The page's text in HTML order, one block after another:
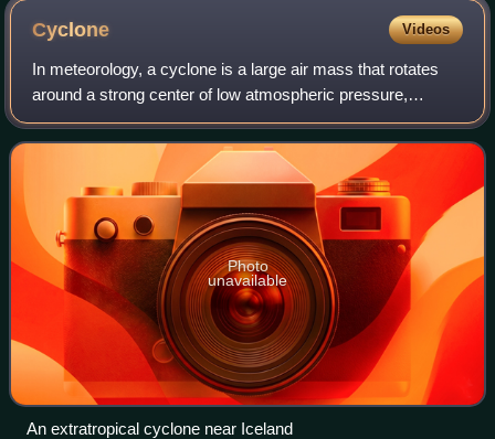
Cyclone Videos
In meteorology, a cyclone is a large air mass that rotates
around a strong center of low atmospheric pressure,
counterclockwise in the Northern Hemisphere and
clockwise in the Southern Hemisphere as v
Photo
unavailable
An extratropical cyclone near Iceland